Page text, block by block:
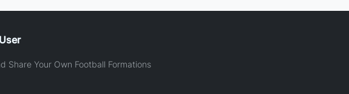
Share Your Own Football Formations